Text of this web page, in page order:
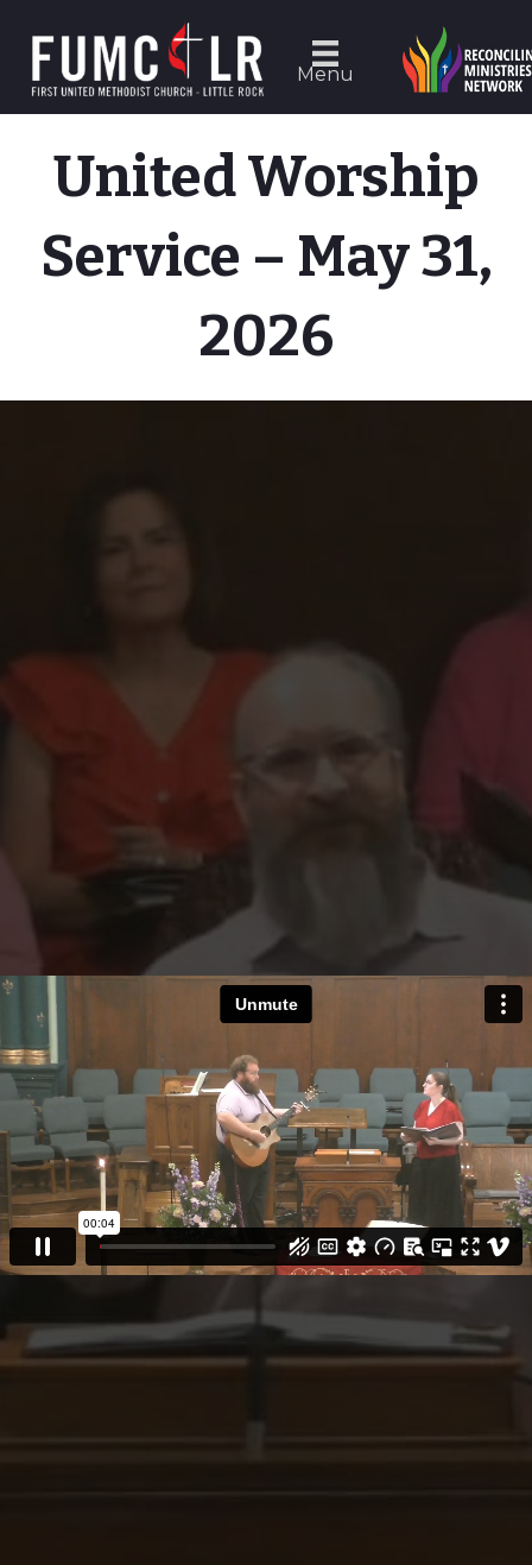
Menu
United Worship
Service – May 31,
2026